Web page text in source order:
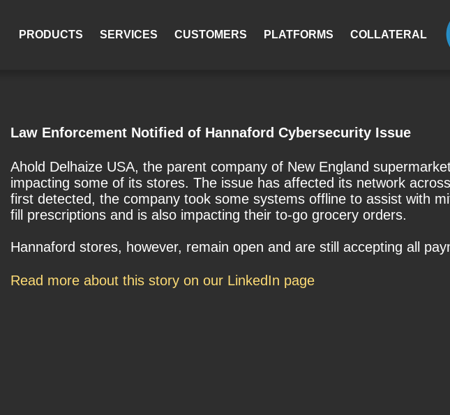
PRODUCTS SERVICES CUSTOMERS PLATFORMS COLLATERAL
Law Enforcement Notified of Hannaford Cybersecurity Issue
Ahold Delhaize USA, the parent company of New England
impacting some of its stores. The issue has affected its network
first detected, the company took some systems offline to assist with
fill prescriptions and is also impacting their to-go grocery orders.
Hannaford stores, however, remain open and are still accepting all
Read more about this story on our LinkedIn page